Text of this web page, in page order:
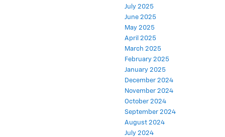
July 2025
June 2025
May 2025
April 2025
March 2025
February 2025
January 2025
December 2024
November 2024
October 2024
September 2024
August 2024
July 2024